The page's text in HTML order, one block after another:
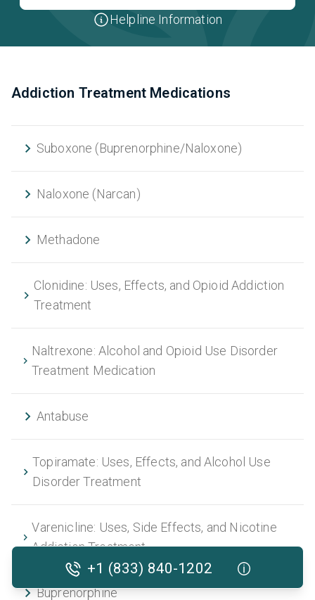
Helpline Information
Addiction Treatment Medications
Suboxone (Buprenorphine/Naloxone)
Naloxone (Narcan)
Methadone
Clonidine: Uses, Effects, and Opioid Addiction
Treatment
Naltrexone: Alcohol and Opioid Use Disorder
Treatment Medication
Antabuse
Topiramate: Uses, Effects, and Alcohol Use
Disorder Treatment
Varenicline: Uses, Side Effects, and Nicotine
Addiction Treatment
Buprenorphine
+1 (833) 840-1202